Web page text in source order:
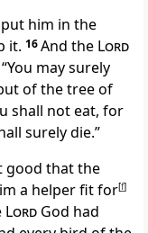
him in the
it. 16And the Lord
may surely
of the tree of
shall not eat, for
surely die.”
good that the
a helper fit for[f]
Lord God had